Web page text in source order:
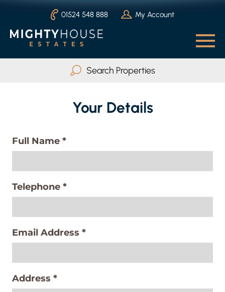
01524 548 888 My Account
Search Properties
Buy
Rent
Max Beds
Search
Your Details
Full Name *
Telephone *
Email Address *
Address *